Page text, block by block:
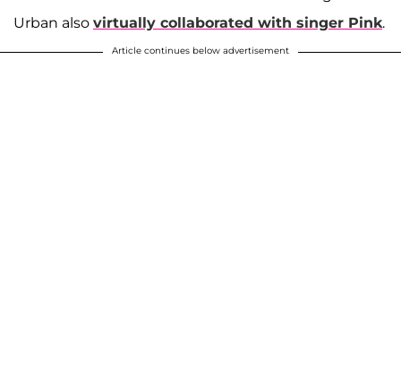
Urban also virtually collaborated with singer Pink.
Article continues below advertisement